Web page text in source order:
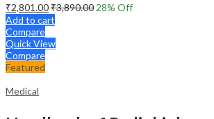
₹2,801.00₹3,890.00 28% Off
Add to cart
Compare
Quick View
Compare
Featured
Medical